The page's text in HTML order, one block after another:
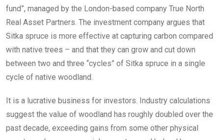
fund”, managed by the London-based company True North
Real Asset Partners. The investment company argues that
Sitka spruce is more effective at capturing carbon compared
with native trees – and that they can grow and cut down
between two and three “cycles” of Sitka spruce in a single
cycle of native woodland.
It is a lucrative business for investors. Industry calculations
suggest the value of woodland has roughly doubled over the
past decade, exceeding gains from some other physical